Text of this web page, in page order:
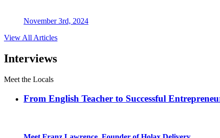
November 3rd, 2024
View All Articles
Interviews
Meet the Locals
From English Teacher to Successful